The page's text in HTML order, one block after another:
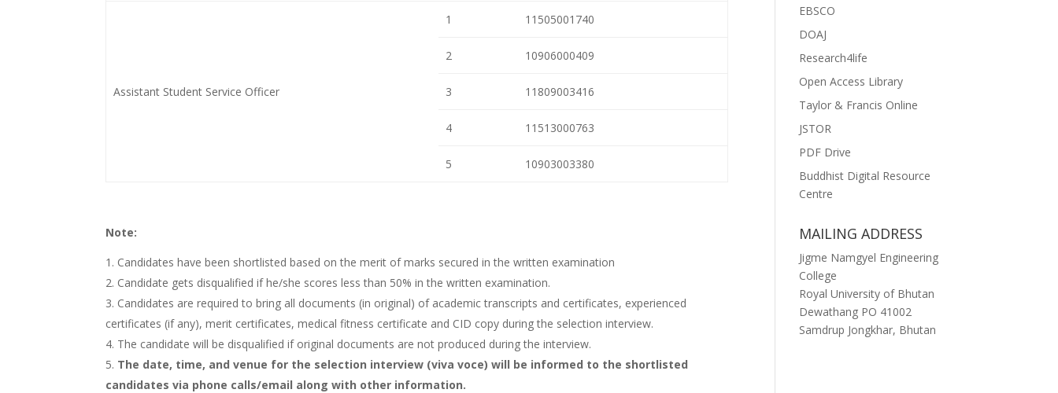
Assistant Student Service Officer
1 11505001740
2 10906000409
3 11809003416
4 11513000763
5 10903003380
Note:
Candidates have been shortlisted based on the merit of marks secured in the written examination
Candidate gets disqualified if he/she scores less than 50% in the written examination.
Candidates are required to bring all documents (in original) of academic transcripts and certificates, experienced
certificates (if any), merit certificates, medical fitness certificate and CID copy during the selection interview.
The candidate will be disqualified if original documents are not produced during the interview.
The date, time, and venue for the selection interview (viva voce) will be informed to the shortlisted
candidates via phone calls/email along with other information.
EBSCO
DOAJ
Research4life
Open Access Library
Taylor & Francis Online
JSTOR
PDF Drive
Buddhist Digital Resource
Centre
MAILING ADDRESS
Jigme Namgyel Engineering
College
Royal University of Bhutan
Dewathang PO 41002
Samdrup Jongkhar, Bhutan